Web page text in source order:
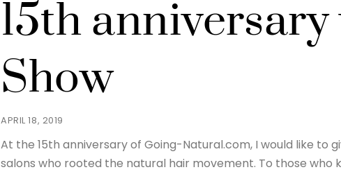
APRIL 18, 2019
15th
Show
At the 15th anniversary of Going-Natural.com, I would like to
salons who rooted the natural hair movement. To those who